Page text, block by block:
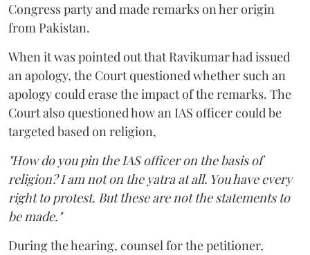
Congress party and made remarks on her origin
from Pakistan.
When it was pointed out that Ravikumar had issued
an apology, the Court questioned whether such an
apology could erase the impact of the remarks. The
Court also questioned how an IAS officer could be
targeted based on religion,
"How do you pin the IAS officer on the basis of
religion? I am not on the yatra at all. You have every
right to protest. But these are not the statements to
be made."
During the hearing, counsel for the petitioner,